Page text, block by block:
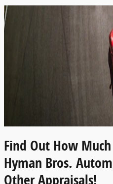
Find Out How
Hyman Bros.
Other Appraisals!